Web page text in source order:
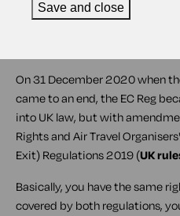
cancelled, delayed or
On 31 December 2020 when
came to an end, the EC Reg
into UK law, but with
Rights and Air Travel
Exit) Regulations 2019 (UK
Basically, you have the same
covered by both regulations,
Save and close